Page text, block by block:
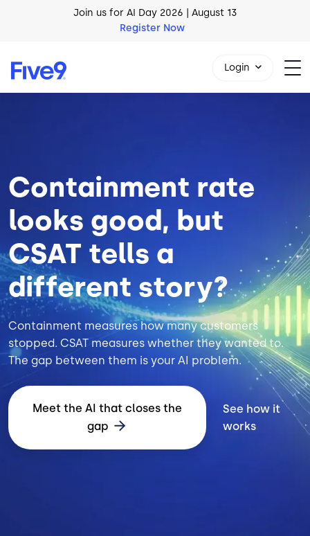
Skip to main contentAI Blueprint for Contact Center Readiness
Download Now
Login
Containment rate
looks good, but
CSAT tells a
different story?
Containment measures how many customers
stopped. CSAT measures whether they wanted to.
The gap between them is your AI problem.
Meet the AI that closes the
gap
See how it
works